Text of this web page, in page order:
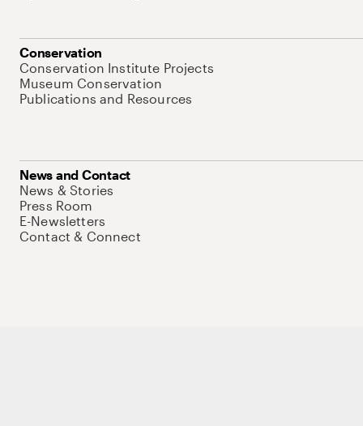
Conservation
Conservation Institute Projects
Museum Conservation
Publications and Resources
News and Contact
News & Stories
Press Room
E-Newsletters
Contact & Connect